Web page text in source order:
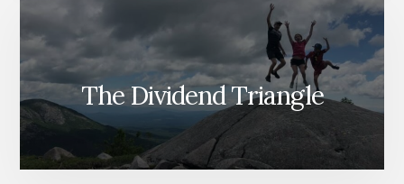
The Dividend Triangle